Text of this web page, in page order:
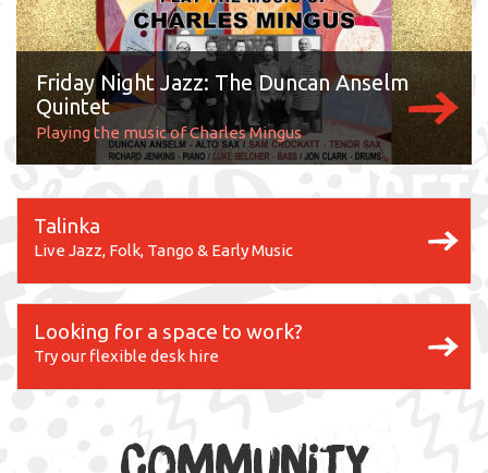
Friday Night Jazz: The Duncan Anselm
Quintet
Playing the music of Charles Mingus
Talinka
Live Jazz, Folk, Tango & Early Music
Looking for a space to work?
Try our flexible desk hire